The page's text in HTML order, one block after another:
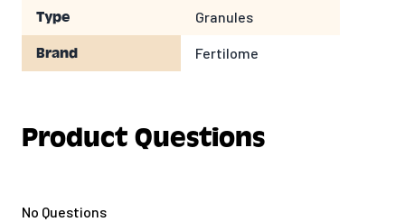
Type Granules
Brand Fertilome
Product Questions
No Questions